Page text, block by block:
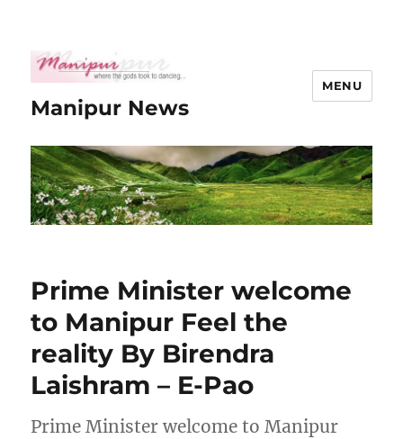
Manipur News
MENU
Prime Minister welcome
to Manipur Feel the
reality By Birendra
Laishram – E-Pao
Prime Minister welcome to Manipur